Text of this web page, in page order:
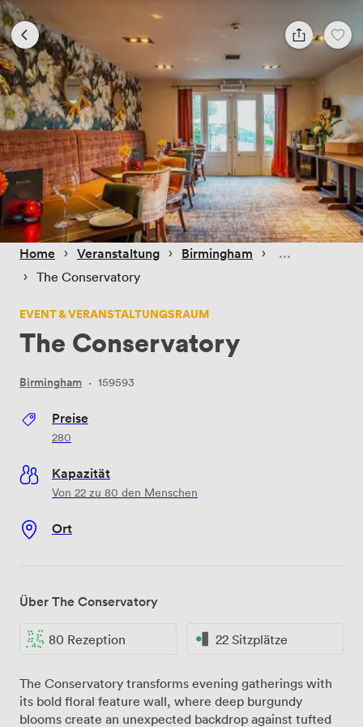
Home › Veranstaltung › Birmingham ›
› The Conservatory
EVENT & VERANSTALTUNGSRAUM
The Conservatory
Birmingham · 159593
Preise
280
Kapazität
Von 22 zu 80 den Menschen
Ort
Über The Conservatory
80 Rezeption 22 Sitzplätze
The Conservatory transforms evening gatherings with
its bold floral feature wall, where deep burgundy
blooms create an unexpected backdrop against tufted